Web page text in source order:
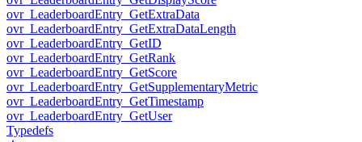
ovr_LeaderboardEntry_GetExtraData
ovr_LeaderboardEntry_GetExtraDataLength
ovr_LeaderboardEntry_GetID
ovr_LeaderboardEntry_GetRank
ovr_LeaderboardEntry_GetScore
ovr_LeaderboardEntry_GetSupplementaryMetric
ovr_LeaderboardEntry_GetTimestamp
ovr_LeaderboardEntry_GetUser
Typedefs